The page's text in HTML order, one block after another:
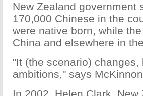
New Zealand government
170,000 Chinese in the
were native born, while
China and elsewhere in
"It (the scenario)
ambitions," says